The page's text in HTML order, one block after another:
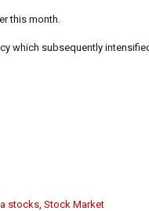
this month.
which subsequently
stocks Stock Market